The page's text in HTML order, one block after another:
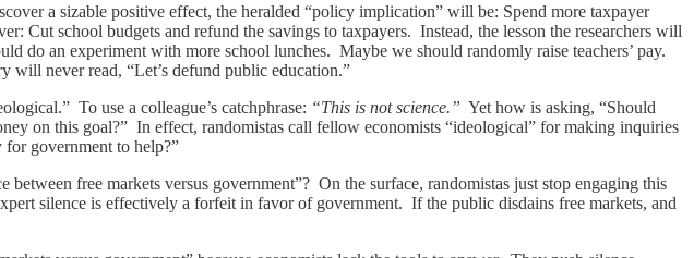
a sizable positive effect, the heralded “policy implication” will be: Spend more taxpayer
Cut school budgets and refund the savings to taxpayers. Instead, the lesson the researchers will
do an experiment with more school lunches. Maybe we should randomly raise teachers’ pay.
will never read, “Let’s defund public education.”
To use a colleague’s catchphrase: “This is not science.” Yet how is asking, “Should
on this goal?” In effect, randomistas call fellow economists “ideological” for making inquiries
government to help?”
free markets versus government”? On the surface, randomistas just stop engaging this
silence is effectively a forfeit in favor of government. If the public disdains free markets, and